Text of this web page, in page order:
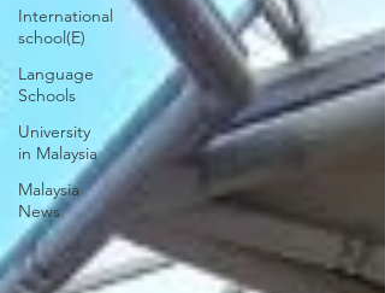
International
school(E)
Language
Schools
University
in Malaysia
Malaysia
News